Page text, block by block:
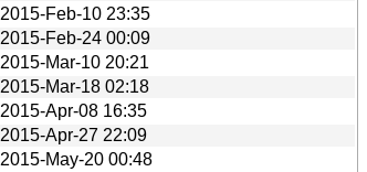
2015-Feb-10 23:35
2015-Feb-24 00:09
2015-Mar-10 20:21
2015-Mar-18 02:18
2015-Apr-08 16:35
2015-Apr-27 22:09
2015-May-20 00:48